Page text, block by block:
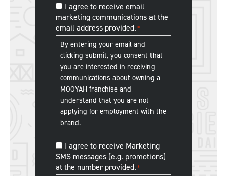
MOOYAH
Franchise
Communications*
I agree to receive email
marketing communications at the
email address provided.*
By entering your email and
clicking submit, you consent that
you are interested in receiving
communications about owning a
MOOYAH franchise and
understand that you are not
applying for employment with the
brand.
MOOYAH
Franchise
SMS
I agree to receive Marketing
SMS messages (e.g. promotions)
at the number provided.*